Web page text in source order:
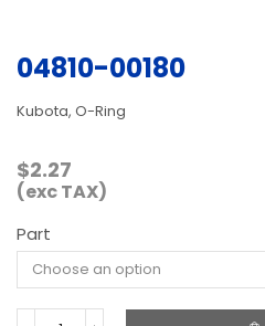
04810-00180
Kubota, O-Ring
$2.27
(exc TAX)
Part